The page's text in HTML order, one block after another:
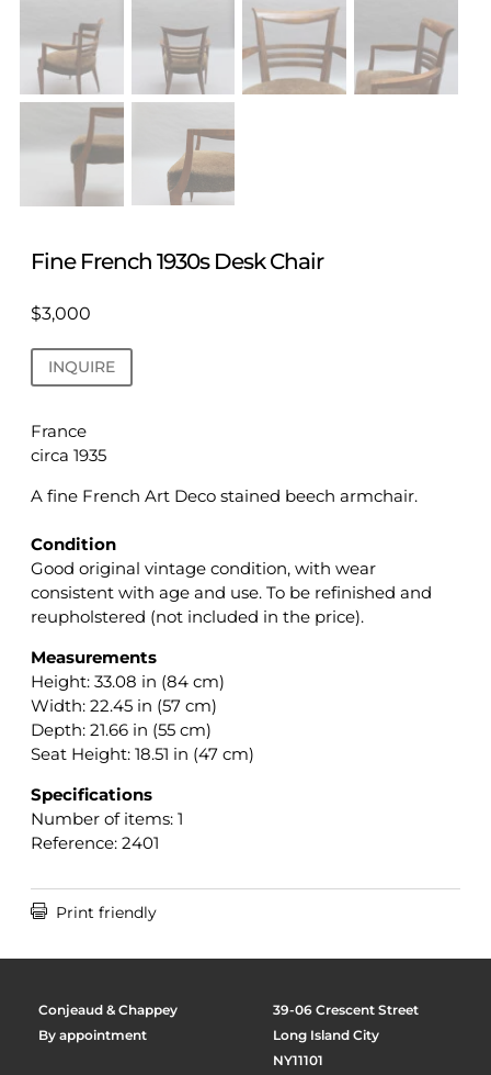
Fine French 1930s Desk Chair
$3,000
INQUIRE
France
circa 1935
A fine French Art Deco stained beech armchair.
Condition
Good original vintage condition, with wear
consistent with age and use. To be refinished and
reupholstered (not included in the price).
Measurements
Height: 33.08 in (84 cm)
Width: 22.45 in (57 cm)
Depth: 21.66 in (55 cm)
Seat Height: 18.51 in (47 cm)
Specifications
Number of items: 1
Reference: 2401
Print friendly
Conjeaud & Chappey
By appointment
39-06 Crescent Street
Long Island City
NY11101